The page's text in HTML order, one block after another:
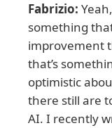
Fabrizio:
something
improvement
that’s
optimistic
there still are
AI. I recently